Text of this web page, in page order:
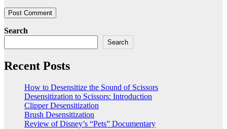
Search
Search
Recent Posts
How to Desensitize the Sound of Scissors
Desensitization to Scissors: Introduction
Clipper Desensitization
Brush Desensitization
Review of Disney’s “Pets” Documentary